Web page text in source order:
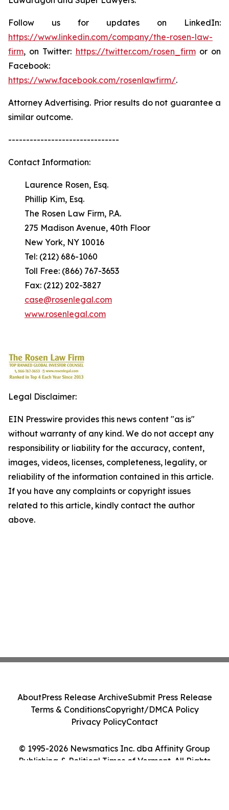
Follow us for updates on LinkedIn:
https://www.linkedin.com/company/the-rosen-law-
firm, on Twitter: https://twitter.com/rosen_firmor on
Facebook:
https://www.facebook.com/rosenlawfirm/.
Attorney Advertising. Prior results do not guarantee a
similar outcome.
-------------------------------
Contact Information:
Laurence Rosen, Esq.
Phillip Kim, Esq.
The Rosen Law Firm, P.A.
275 Madison Avenue, 40th Floor
New York, NY 10016
Tel: (212) 686-1060
Toll Free: (866) 767-3653
Fax: (212) 202-3827
case@rosenlegal.com
www.rosenlegal.com
Legal Disclaimer:
EIN Presswire provides this news content "as is"
without warranty of any kind. We do not accept any
responsibility or liability for the accuracy, content,
images, videos, licenses, completeness, legality, or
reliability of the information contained in this article.
If you have any complaints or copyright issues
related to this article, kindly contact the author
above.
© 1995-2026 Newsmatics Inc. dba Affinity Group
Publishing & Political Times of Vermont. All Rights
AboutPress Release ArchiveSubmit Press Release
Terms & ConditionsCopyright/DMCA Policy
Privacy PolicyContact